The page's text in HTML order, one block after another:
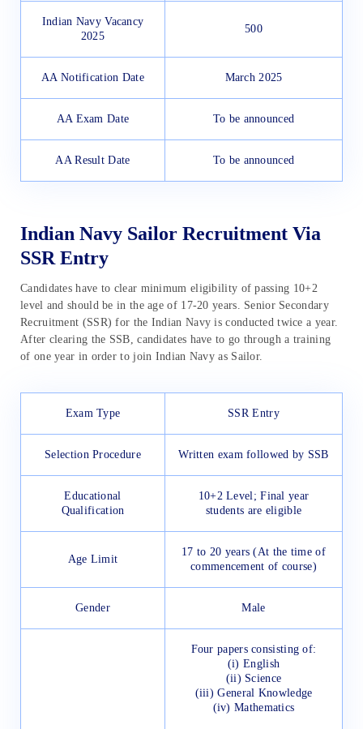
Indian Navy Vacancy
2025
500
AA Notification Date March 2025
AA Exam Date To be announced
AA Result Date To be announced
Indian Navy Sailor Recruitment Via
SSR Entry
Candidates have to clear minimum eligibility of passing 10+2
level and should be in the age of 17-20 years. Senior Secondary
Recruitment (SSR) for the Indian Navy is conducted twice a year.
After clearing the SSB, candidates have to go through a training
of one year in order to join Indian Navy as Sailor.
Exam Type SSR Entry
Selection Procedure Written exam followed by SSB
Educational
Qualification
10+2 Level; Final year
students are eligible
Age Limit
17 to 20 years (At the time of
commencement of course)
Gender Male
Four papers consisting of:
(i) English
(ii) Science
(iii) General Knowledge
(iv) Mathematics